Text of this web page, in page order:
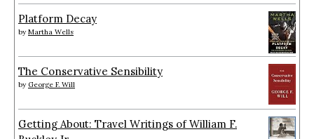
Platform Decay
by Martha Wells
The Conservative Sensibility
by George F. Will
Getting About: Travel Writings of William F.